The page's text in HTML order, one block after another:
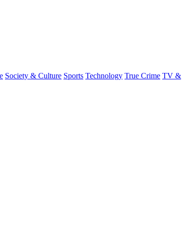
Society & Culture Sports Technology True Crime TV &